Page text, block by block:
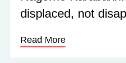
displaced, not
Read More